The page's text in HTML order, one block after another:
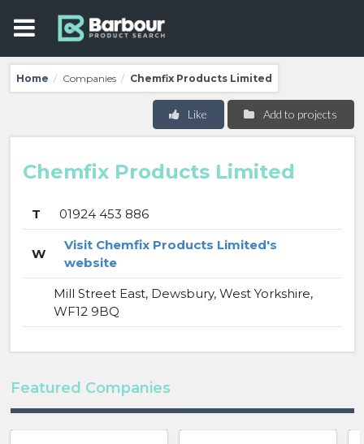
Home / Companies / Chemfix Products Limited
Add to projects
Like
Chemfix Products Limited
T 01924 453 886
W
Visit Chemfix Products Limited's
website
Mill Street East, Dewsbury, West Yorkshire,
WF12 9BQ
Featured Companies